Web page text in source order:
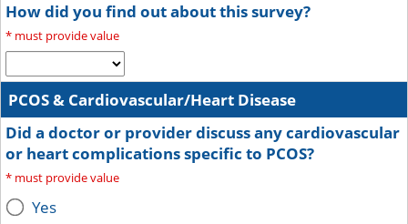
How did you find out about this survey?
* must provide value
PCOS & Cardiovascular/Heart Disease
Did a doctor or provider discuss any cardiovascular
or heart complications specific to PCOS?
* must provide value
Yes